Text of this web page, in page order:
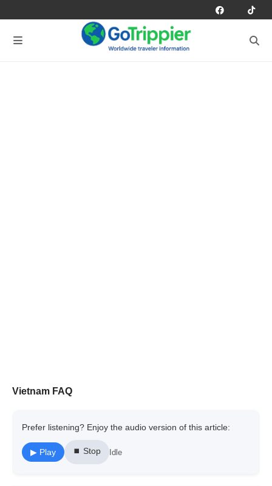
Vietnam FAQ
Prefer listening? Enjoy the audio version of this article:
▶ Play ⏹ Stop Idle